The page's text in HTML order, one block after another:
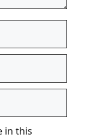
in this